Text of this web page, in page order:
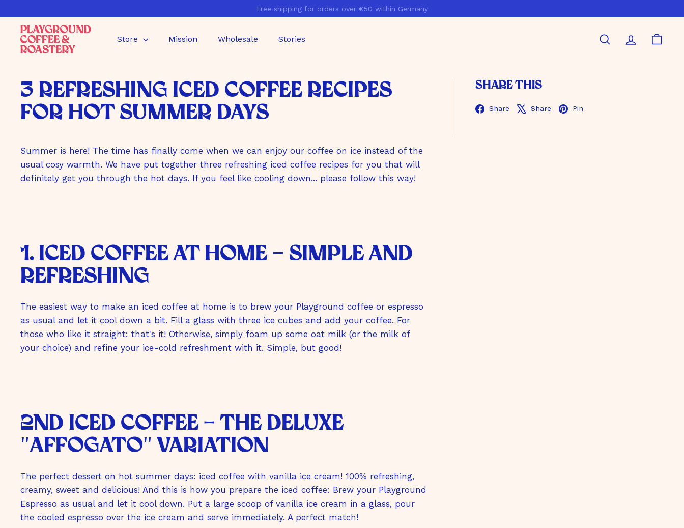
to
content
Free shipping for orders over €50 within Germany
P
l
a
g
r
o
u
C
o
f
b
H
Store Mission Wholesale Stories Search Account
3 Refreshing Iced Coffee Recipes
for Hot Summer Days
Summer is here! The time has finally come when we can enjoy our coffee on ice instead of the
usual cosy warmth. We have put together three refreshing iced coffee recipes for you that will
definitely get you through the hot days. If you feel like cooling down... please follow this way!
1. iced coffee at home - simple and
refreshing
The easiest way to make an iced coffee at home is to brew your Playground coffee or espresso
as usual and let it cool down a bit. Fill a glass with three ice cubes and add your coffee. For
those who like it straight: that's it! Otherwise, simply foam up some oat milk (or the milk of
your choice) and refine your ice-cold refreshment with it. Simple, but good!
2nd Iced Coffee - The Deluxe
"Affogato" Variation
The perfect dessert on hot summer days: iced coffee with vanilla ice cream! 100% refreshing,
creamy, sweet and delicious! And this is how you prepare the iced coffee: Brew your Playground
Espresso as usual and let it cool down. Put a large scoop of vanilla ice cream in a glass, pour
the cooled espresso over the ice cream and serve immediately. A perfect match!
Share this
Share Facebook
Share X Pin